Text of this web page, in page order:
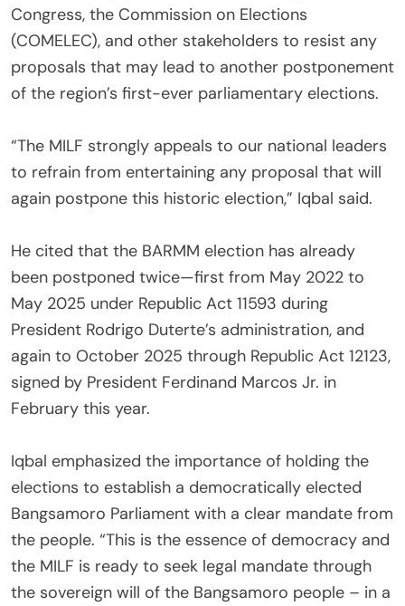
Congress, the Commission on Elections
(COMELEC), and other stakeholders to resist any
proposals that may lead to another postponement
of the region’s first-ever parliamentary elections.
‎“The MILF strongly appeals to our national leaders
to refrain from entertaining any proposal that will
again postpone this historic election,” Iqbal said.
‎He cited that the BARMM election has already
been postponed twice—first from May 2022 to
May 2025 under Republic Act 11593 during
President Rodrigo Duterte’s administration, and
again to October 2025 through Republic Act 12123,
signed by President Ferdinand Marcos Jr. in
February this year.
‎Iqbal emphasized the importance of holding the
elections to establish a democratically elected
Bangsamoro Parliament with a clear mandate from
the people. “This is the essence of democracy and
the MILF is ready to seek legal mandate through
the sovereign will of the Bangsamoro people – in a